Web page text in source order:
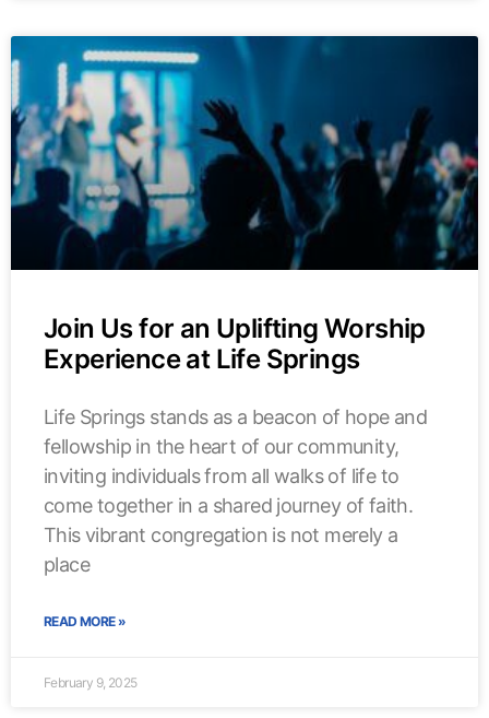
Join Us for an Uplifting Worship
Experience at Life Springs
Life Springs stands as a beacon of hope and
fellowship in the heart of our community,
inviting individuals from all walks of life to
come together in a shared journey of faith.
This vibrant congregation is not merely a
place
READ MORE »
February 9, 2025